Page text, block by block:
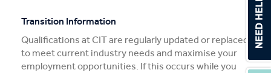
Transition Information
Qualifications at CIT are regularly updated or replaced
to meet current industry needs and maximise your
employment opportunities. If this occurs while you